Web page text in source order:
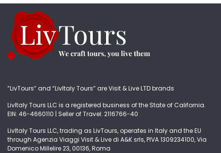
“LivTours” and “LivItaly Tours” are Visit & Live LTD brands
LivItaly Tours LLC is a registered business of the State of California.
EIN: 46-4660110 | Seller of Travel: 2116766-40
LivItaly Tours LLC, trading as LivTours, operates in Italy and the EU
through Agenzia Viaggi Visit & Live di A&K srls, PIVA 1309234100, Via
Domenico Millelire 23, 00136, Roma